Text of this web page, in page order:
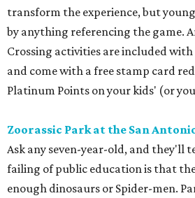
transform the experience, but
by anything referencing the game.
Crossing activities are included
and come with a free stamp card
Platinum Points on your kids' (or
Zoorassic Park at the San
Ask any seven-year-old, and they'll
failing of public education is that
enough dinosaurs or Spider-men.